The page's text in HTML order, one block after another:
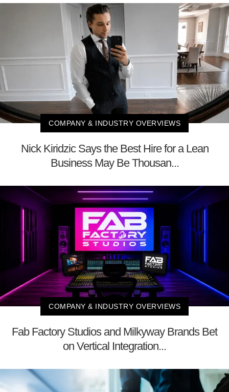
COMPANY & INDUSTRY OVERVIEWS
Nick Kiridzic Says the Best Hire for a Lean
Business May Be Thousan...
COMPANY & INDUSTRY OVERVIEWS
Fab Factory Studios and Milkyway Brands Bet
on Vertical Integration...